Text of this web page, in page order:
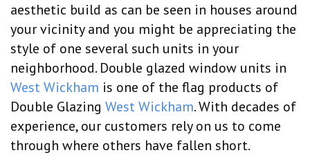
aesthetic build as can be seen in houses around
your vicinity and you might be appreciating the
style of one several such units in your
neighborhood. Double glazed window units in
West Wickham is one of the flag products of
Double Glazing West Wickham. With decades of
experience, our customers rely on us to come
through where others have fallen short.